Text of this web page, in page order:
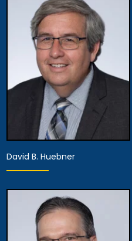
Partner
View Details
Partner
David B. Huebner